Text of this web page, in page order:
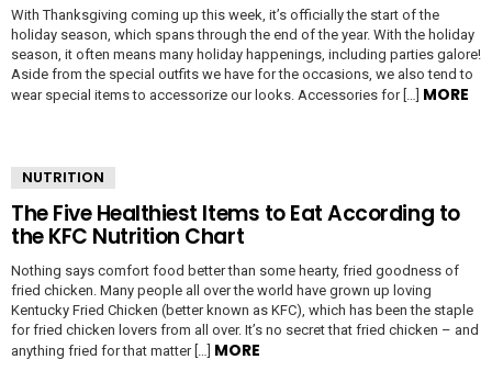
With Thanksgiving coming up this week, it’s officially the start of the
holiday season, which spans through the end of the year. With the holiday
season, it often means many holiday happenings, including parties galore!
Aside from the special outfits we have for the occasions, we also tend to
wear special items to accessorize our looks. Accessories for […] MORE
NUTRITION
The Five Healthiest Items to Eat According to
the KFC Nutrition Chart
Nothing says comfort food better than some hearty, fried goodness of
fried chicken. Many people all over the world have grown up loving
Kentucky Fried Chicken (better known as KFC), which has been the staple
for fried chicken lovers from all over. It’s no secret that fried chicken – and
anything fried for that matter […] MORE